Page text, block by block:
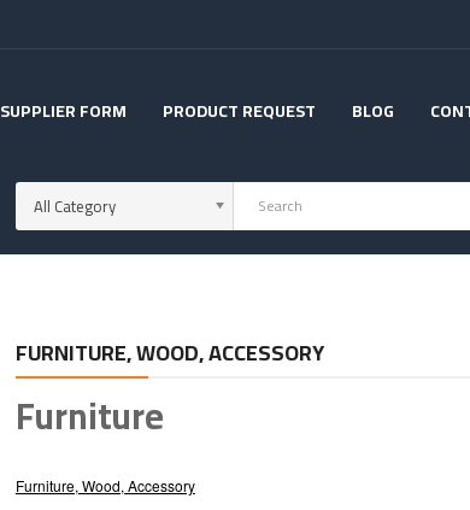
SUPPLIER FORM PRODUCT REQUEST BLOG
All Category
FURNITURE, WOOD, ACCESSORY
Furniture
Furniture, Wood, Accessory